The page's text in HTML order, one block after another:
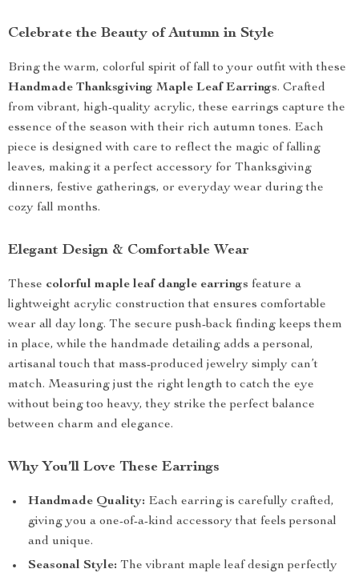
Celebrate the Beauty of Autumn in Style
Bring the warm, colorful spirit of fall to your outfit with these
Handmade Thanksgiving Maple Leaf Earrings. Crafted
from vibrant, high-quality acrylic, these earrings capture the
essence of the season with their rich autumn tones. Each
piece is designed with care to reflect the magic of falling
leaves, making it a perfect accessory for Thanksgiving
dinners, festive gatherings, or everyday wear during the
cozy fall months.
Elegant Design & Comfortable Wear
These colorful maple leaf dangle earrings feature a
lightweight acrylic construction that ensures comfortable
wear all day long. The secure push-back finding keeps them
in place, while the handmade detailing adds a personal,
artisanal touch that mass-produced jewelry simply can’t
match. Measuring just the right length to catch the eye
without being too heavy, they strike the perfect balance
between charm and elegance.
Why You’ll Love These Earrings
Handmade Quality: Each earring is carefully crafted,
giving you a one-of-a-kind accessory that feels personal
and unique.
Seasonal Style: The vibrant maple leaf design perfectly